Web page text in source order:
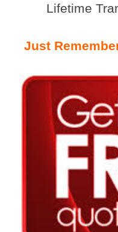
Lifetime
Just